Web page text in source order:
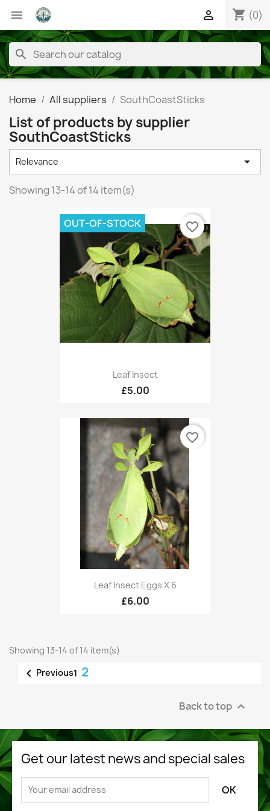
 shopping_cart (0)

search
Home All suppliers SouthCoastSticks
List of products by supplier
SouthCoastSticks
Relevance 
Showing 13-14 of 14 item(s)
Leaf Insect
£5.00
OUT-OF-STOCK favorite_border
Leaf Insect Eggs X 6
£6.00
favorite_border
Showing 13-14 of 14 item(s)
 Previous1 2
Back to top 
Get our latest news and special sales